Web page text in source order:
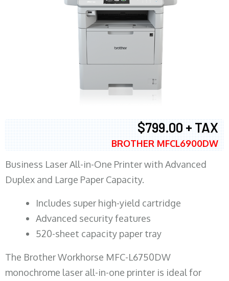
$799.00 + TAX
BROTHER MFCL6900DW
Business Laser All-in-One Printer with Advanced
Duplex and Large Paper Capacity.
​Includes super high-yield cartridge
Advanced security features
520-sheet capacity paper tray
The Brother Workhorse MFC-L6750DW
monochrome laser all-in-one printer is ideal for